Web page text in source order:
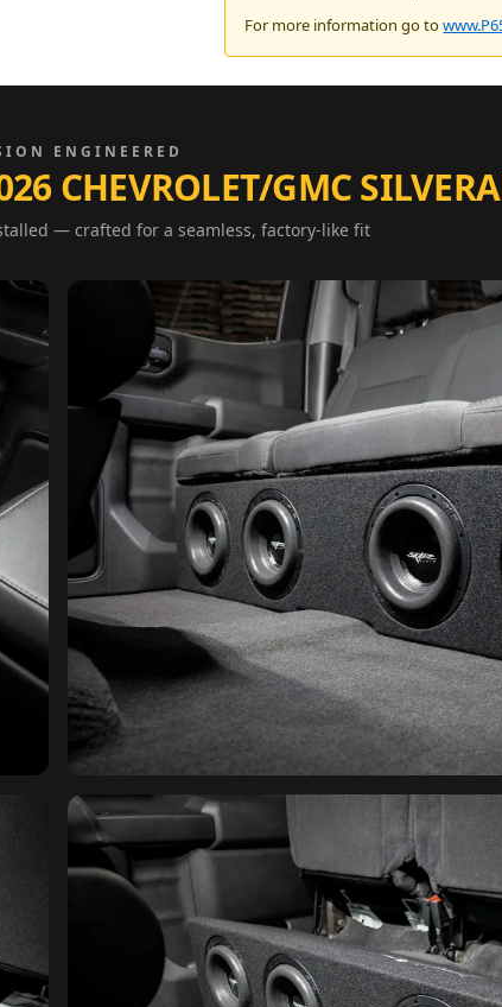
For more information go to
ENGINEERED
CHEVROLET/GMC
— crafted for a seamless, factory-like fit